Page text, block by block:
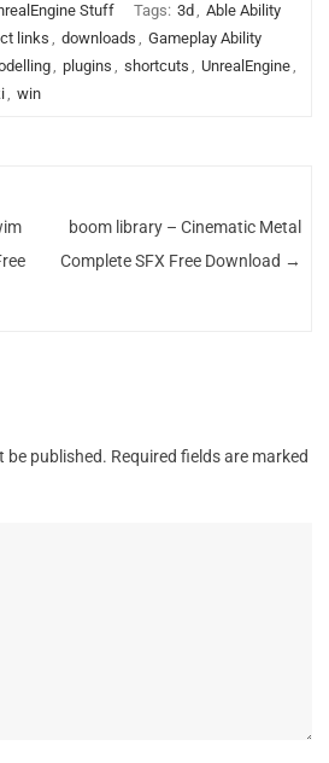
Stuff Tags: 3d , Able Ability
links , downloads , Gameplay Ability
, plugins , shortcuts , UnrealEngine,
, win
boom library – Cinematic Metal
Complete SFX Free Download →
be published. Required fields are marked